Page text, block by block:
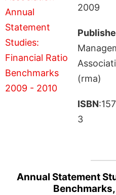
2009
(rma)
ISBN
3
Annual Statement